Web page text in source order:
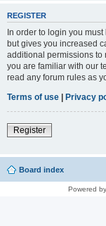
REGISTER
In order to login you
but gives you increased
additional permissions to
you are familiar with our
read any forum rules as
Terms of use | Privacy
Register
Board index
Powered by